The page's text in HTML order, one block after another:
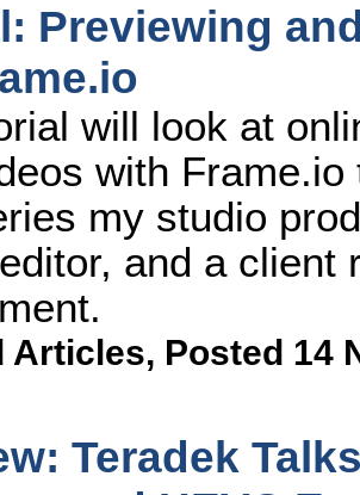
Previewing
will look at
with
my studio
and a client
Articles, Posted 14
Teradek